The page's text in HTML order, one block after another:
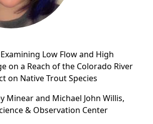
Examining Low Flow and High
on a Reach of the Colorado River
on Native Trout Species
Minear and Michael John Willis,
& Observation Center